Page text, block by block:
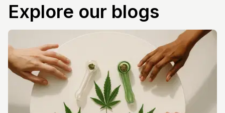
Explore our blogs